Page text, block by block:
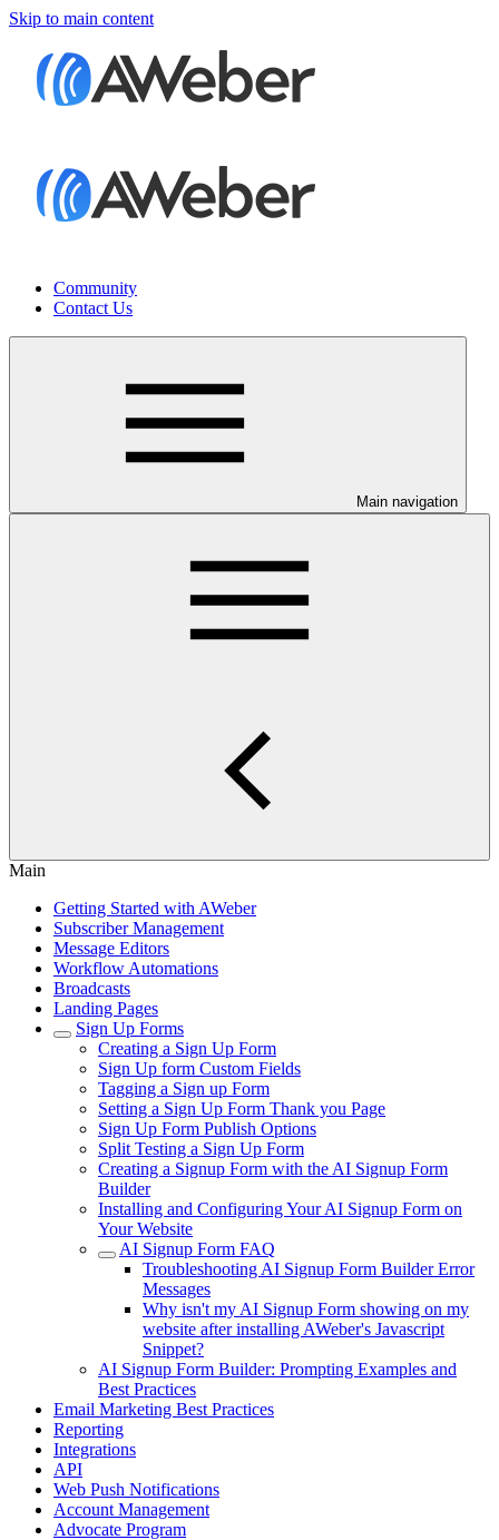
Skip to main content
Community
Contact Us
Main navigation
Main
Getting Started with AWeber
Subscriber Management
Message Editors
Workflow Automations
Broadcasts
Landing Pages
Sign Up Forms
Creating a Sign Up Form
Sign Up form Custom Fields
Tagging a Sign up Form
Setting a Sign Up Form Thank you Page
Sign Up Form Publish Options
Split Testing a Sign Up Form
Creating a Signup Form with the AI Signup Form
Builder
Installing and Configuring Your AI Signup Form on
Your Website
AI Signup Form FAQ
Troubleshooting AI Signup Form Builder Error
Messages
Why isn't my AI Signup Form showing on my
website after installing AWeber's Javascript
Snippet?
AI Signup Form Builder: Prompting Examples and
Best Practices
Email Marketing Best Practices
Reporting
Integrations
API
Web Push Notifications
Account Management
Advocate Program